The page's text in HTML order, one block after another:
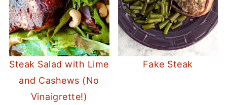
Steak Salad with Lime
and Cashews (No
Vinaigrette!)
Fake Steak